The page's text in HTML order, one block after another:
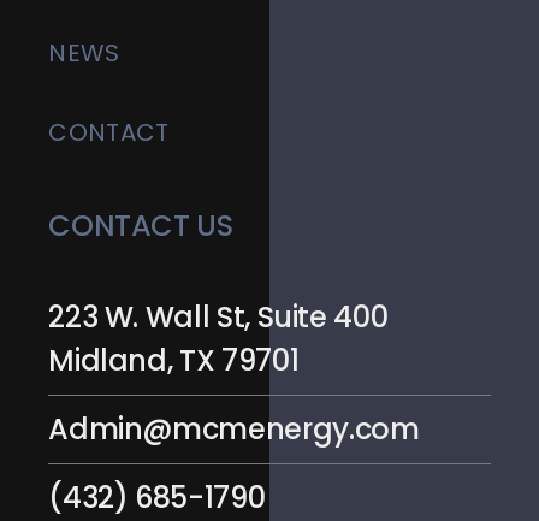
NEWS
CONTACT
CONTACT US
223 W. Wall St, Suite 400
Midland, TX 79701
Admin@mcmenergy.com
(432) 685-1790